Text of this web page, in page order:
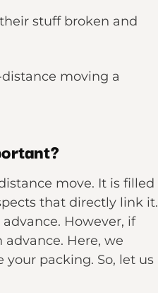
stuff broken and
moving a
move. It is filled
that directly link it.
However, if
Here, we
packing. So, let us